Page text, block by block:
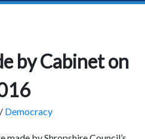
by Cabinet on
/ Democracy